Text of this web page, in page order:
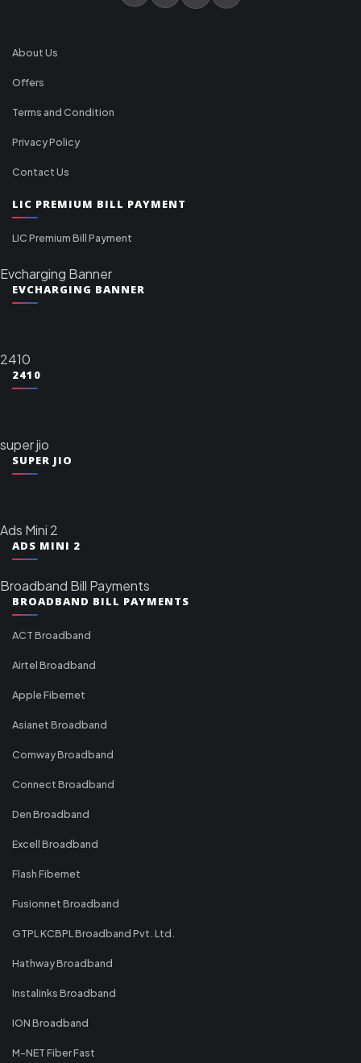
About Us
Offers
Terms and Condition
Privacy Policy
Contact Us
LIC PREMIUM BILL PAYMENT
LIC Premium Bill Payment
Evcharging Banner
EVCHARGING BANNER
2410
2410
super jio
SUPER JIO
Ads Mini 2
ADS MINI 2
Broadband Bill Payments
BROADBAND BILL PAYMENTS
ACT Broadband
Airtel Broadband
Apple Fibernet
Asianet Broadband
Comway Broadband
Connect Broadband
Den Broadband
Excell Broadband
Flash Fibernet
Fusionnet Broadband
GTPL KCBPL Broadband Pvt. Ltd.
Hathway Broadband
Instalinks Broadband
ION Broadband
M-NET Fiber Fast